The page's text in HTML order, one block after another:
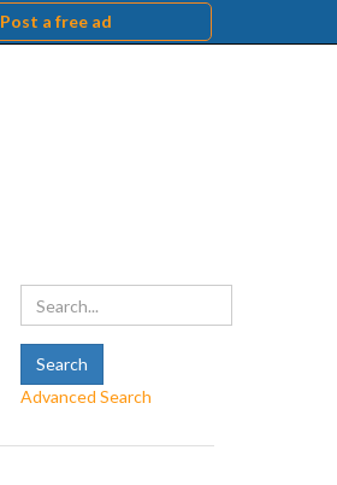
Post a free ad
Advanced Search